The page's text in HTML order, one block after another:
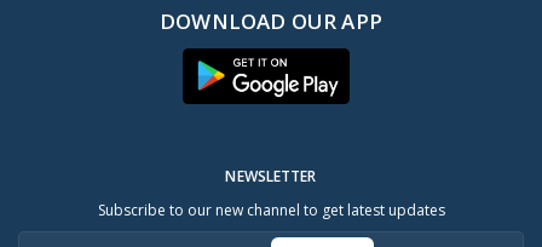
DOWNLOAD OUR APP
NEWSLETTER
Subscribe to our new channel to get latest updates